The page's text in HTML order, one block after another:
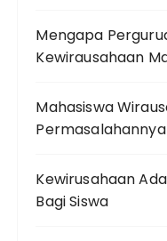
Mengapa
Kewirausahaan
Mahasiswa
Kewirusahaan
Bagi Siswa